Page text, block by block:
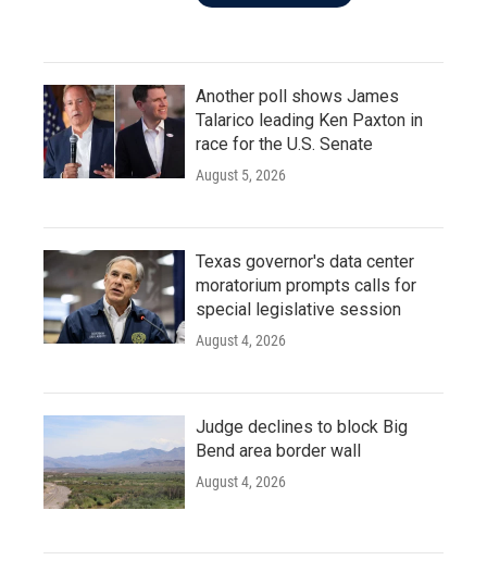
Another poll shows James
Talarico leading Ken Paxton in
race for the U.S. Senate
August 5, 2026
Texas governor's data center
moratorium prompts calls for
special legislative session
August 4, 2026
Judge declines to block Big
Bend area border wall
August 4, 2026